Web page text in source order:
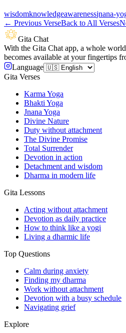
wisdomknowledgeawarenessjnana-
← Previous VerseBack to All Verses
Gita Chat
With the Gita Chat app, a whole
becomes available at your fingertips
Language
Gita Verses
Karma Yoga
Bhakti Yoga
Jnana Yoga
Divine Nature
Duty without attachment
The Divine Promise
Total Surrender
Devotion in action
Detachment and wisdom
Dharma in modern life
Gita Lessons
Acting without attachment
Devotion as daily practice
How to think like a yogi
Living a dharmic life
Top Questions
Calm during anxiety
Finding my dharma
Work without attachment
Devotion with a busy schedule
Navigating grief
Explore